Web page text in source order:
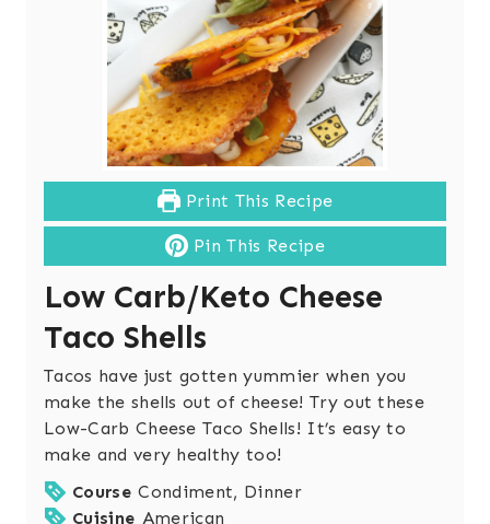
Print This Recipe
Pin This Recipe
Low Carb/Keto Cheese
Taco Shells
Tacos have just gotten yummier when you
make the shells out of cheese! Try out these
Low-Carb Cheese Taco Shells! It’s easy to
make and very healthy too!
Course Condiment, Dinner
Cuisine American